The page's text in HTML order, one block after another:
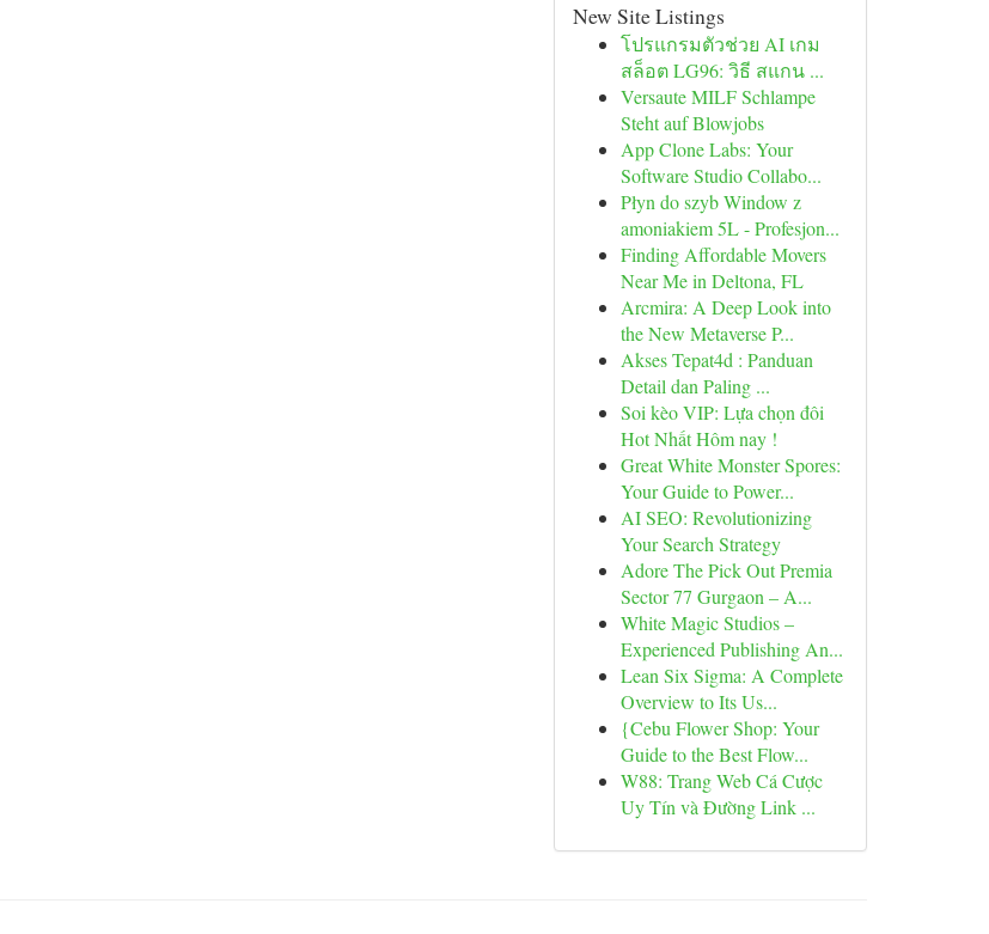
New Site Listings
โปรแกรมตัวช่วย AI เกม
สล็อต LG96: วิธี สแกน ...
Versaute MILF Schlampe
Steht auf Blowjobs
App Clone Labs: Your
Software Studio Collabo...
Płyn do szyb Window z
amoniakiem 5L - Profesjon...
Finding Affordable Movers
Near Me in Deltona, FL
Arcmira: A Deep Look into
the New Metaverse P...
Akses Tepat4d : Panduan
Detail dan Paling ...
Soi kèo VIP: Lựa chọn đôi
Hot Nhất Hôm nay !
Great White Monster Spores:
Your Guide to Power...
AI SEO: Revolutionizing
Your Search Strategy
Adore The Pick Out Premia
Sector 77 Gurgaon – A...
White Magic Studios –
Experienced Publishing An...
Lean Six Sigma: A Complete
Overview to Its Us...
{Cebu Flower Shop: Your
Guide to the Best Flow...
W88: Trang Web Cá Cược
Uy Tín và Đường Link ...